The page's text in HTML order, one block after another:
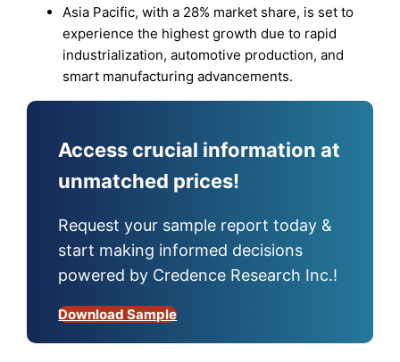
Asia Pacific, with a 28% market share, is set to
experience the highest growth due to rapid
industrialization, automotive production, and
smart manufacturing advancements.
Access crucial information at
unmatched prices!
Request your sample report today &
start making informed decisions
powered by Credence Research Inc.!
Download Sample